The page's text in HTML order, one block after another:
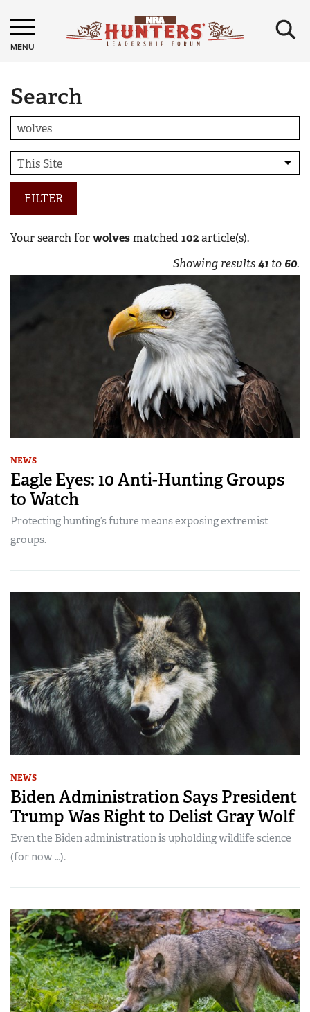
MENU ×
Search
FILTER
Your search forwolvesmatched 102article(s).
Showing results41 to 60.
NEWS
Eagle Eyes: 10 Anti-Hunting Groups
to Watch
Protecting hunting’s future means exposing extremist
groups.
NEWS
Biden Administration Says President
Trump Was Right to Delist Gray Wolf
Even the Biden administration is upholding wildlife science
(for now …).